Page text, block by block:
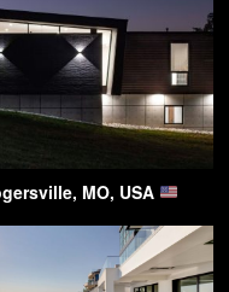
MO, USA